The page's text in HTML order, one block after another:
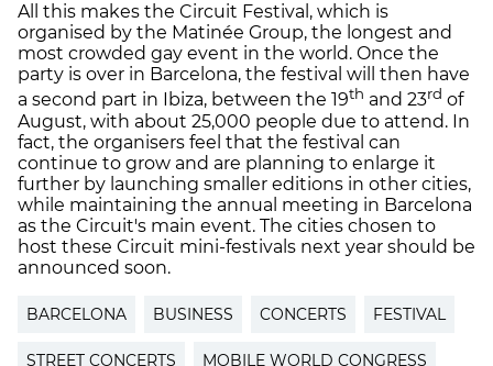
All this makes the Circuit Festival, which is
organised by the Matinée Group, the longest and
most crowded gay event in the world. Once the
party is over in Barcelona, the festival will then have
a second part in Ibiza, between the 19th and 23rd of
August, with about 25,000 people due to attend. In
fact, the organisers feel that the festival can
continue to grow and are planning to enlarge it
further by launching smaller editions in other cities,
while maintaining the annual meeting in Barcelona
as the Circuit's main event. The cities chosen to
host these Circuit mini-festivals next year should be
announced soon.
BARCELONA BUSINESS CONCERTS FESTIVAL
STREET CONCERTS MOBILE WORLD CONGRESS